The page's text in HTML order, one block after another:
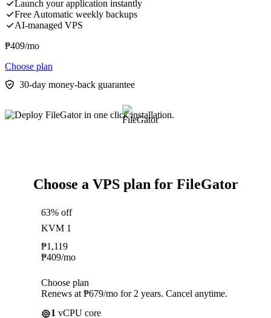
Launch your application instantly
Free Automatic weekly backups
AI-managed VPS
₱409/mo
Choose plan
30-day money-back guarantee
Choose a VPS plan for FileGator
63% off
KVM 1
₱1,119
₱409/mo
Choose plan
Renews at ₱679/mo for 2 years. Cancel anytime.
1 vCPU core